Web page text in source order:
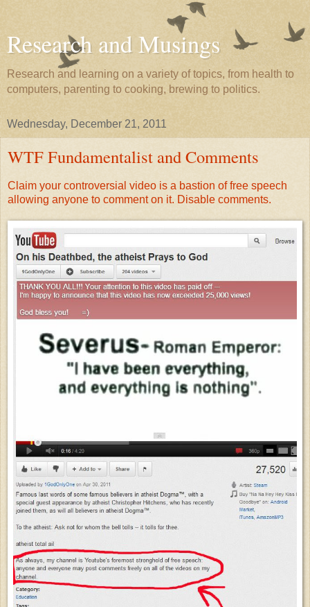
Research and Musings
Research and learning on a variety of topics, from health to
computers, parenting to cooking, brewing to politics.
Wednesday, December 21, 2011
WTF Fundamentalist and Comments
Claim your controversial video is a bastion of free speech
allowing anyone to comment on it. Disable comments.